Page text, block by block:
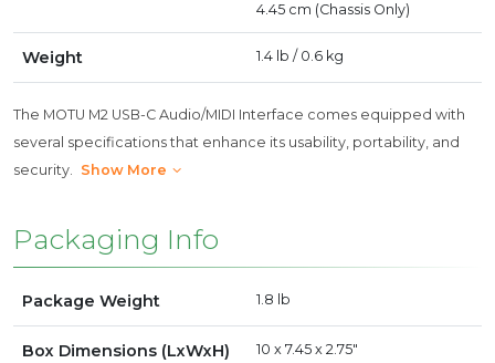
4.45 cm (Chassis Only)
Weight 1.4 lb / 0.6 kg
The MOTU M2 USB-C Audio/MIDI Interface comes equipped with
several specifications that enhance its usability, portability, and
security. Show More
Packaging Info
Package Weight 1.8 lb
Box Dimensions (LxWxH) 10 x 7.45 x 2.75"